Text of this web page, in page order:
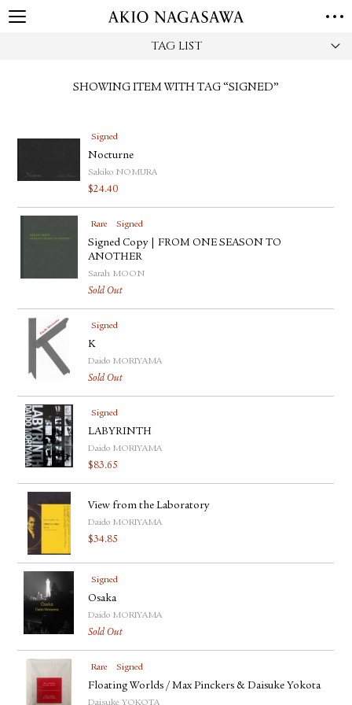
TAG LIST
SHOWING ITEM WITH TAG “SIGNED”
Signed
Nocturne
Sakiko NOMURA
$24.40
Rare Signed
Signed Copy | FROM ONE SEASON TO
ANOTHER
Sarah MOON
Sold Out
Signed
K
Daido MORIYAMA
Sold Out
Signed
LABYRINTH
Daido MORIYAMA
$83.65
View from the Laboratory
Daido MORIYAMA
$34.85
Signed
Osaka
Daido MORIYAMA
Sold Out
Rare Signed
Floating Worlds / Max Pinckers & Daisuke Yokota
Daisuke YOKOTA
PUBLISHING
ONLINE SHOP
NEWS
ABOUT
ABOUT US LOCATIONS
PRIVACY POLICY
GALLERY
TWITTER
FACEBOOK
YOUTUBE